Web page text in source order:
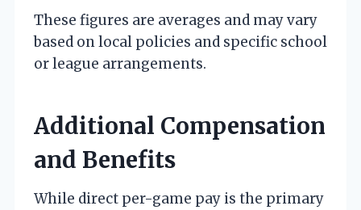
These figures are averages and may vary
based on local policies and specific school
or league arrangements.
Additional Compensation
and Benefits
While direct per-game pay is the primary